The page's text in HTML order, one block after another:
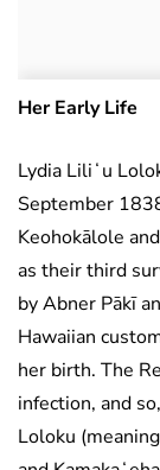
Her Early Life
Lydia Liliʻu
September
Keohokālole
as their third
by Abner Pākī
Hawaiian
her birth. The
infection, and
Loloku